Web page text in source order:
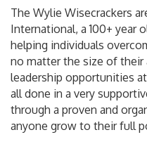
The Wylie Wisecrackers
International, a 100+ year
helping individuals
no matter the size of their
leadership opportunities
all done in a very
through a proven and
anyone grow to their full